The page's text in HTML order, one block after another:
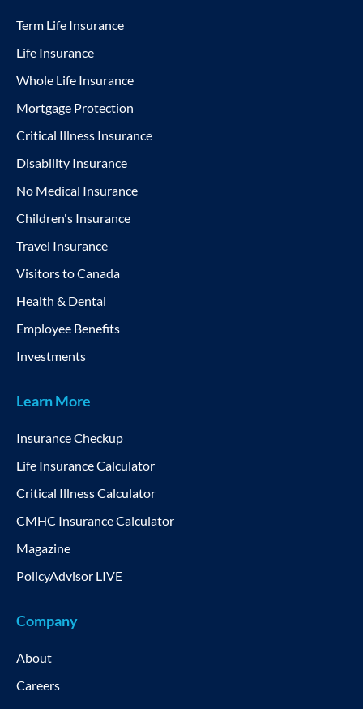
Term Life Insurance
Life Insurance
Whole Life Insurance
Mortgage Protection
Critical Illness Insurance
Disability Insurance
No Medical Insurance
Children's Insurance
Travel Insurance
Visitors to Canada
Health & Dental
Employee Benefits
Investments
Learn More
Insurance Checkup
Life Insurance Calculator
Critical Illness Calculator
CMHC Insurance Calculator
Magazine
PolicyAdvisor LIVE
Company
About
Careers